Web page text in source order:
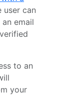
user can
email
to an
your